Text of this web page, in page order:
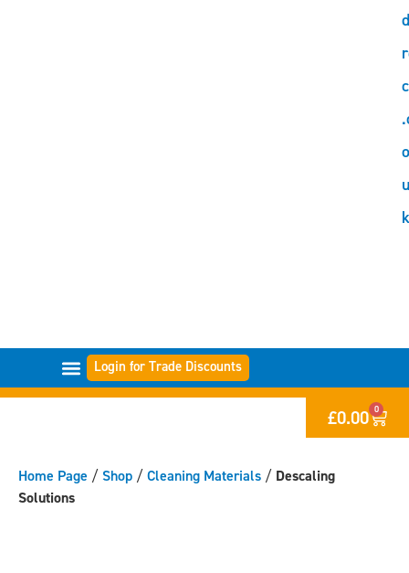
u
k
Login for Trade Discounts
£0.00 0
Home Page /Shop /Cleaning Materials / Descaling
Solutions